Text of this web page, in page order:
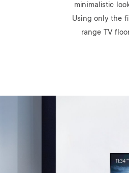
minimalistic
Using only the
range TV